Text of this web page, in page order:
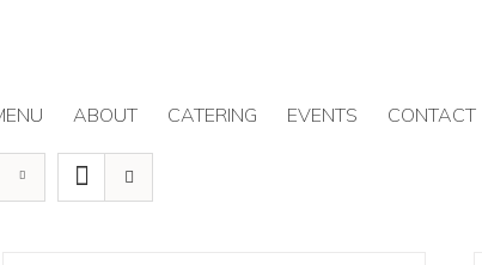
ABOUT CATERING EVENTS CONTACT